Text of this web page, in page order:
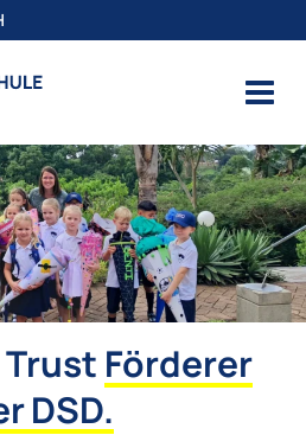
Förderer
DSD.